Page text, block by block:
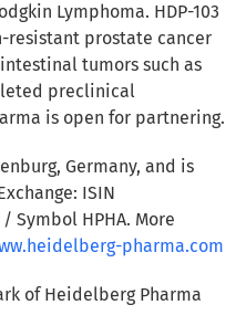
Lymphoma. HDP-103
prostate cancer
tumors such as
preclinical
is open for partnering.
Germany, and is
ISIN
/ Symbol HPHA. More
pharma.com
of Heidelberg Pharma